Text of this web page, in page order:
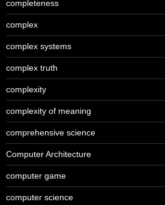
completeness
complex
complex systems
complex truth
complexity
complexity of meaning
comprehensive science
Computer Architecture
computer game
computer science